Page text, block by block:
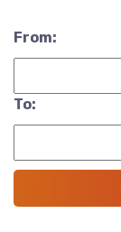
From:
To: